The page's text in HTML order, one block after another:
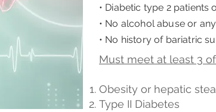
• Diabetic type 2 patients
• No alcohol abuse or
• No history of bariatric
Must meet at least 3
Obesity​ or hepatic
​Type II Diabetes​